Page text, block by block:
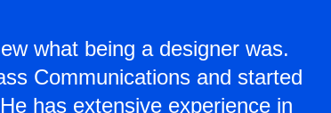
what being a designer was.
Communications and started
has extensive experience in